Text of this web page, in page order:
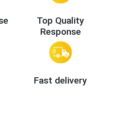
Top Quality
Response
Fast delivery